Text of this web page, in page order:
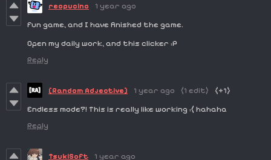
reopucino
1 year ago
fun game, and I have finished the game.
Open my daily work, and this clicker :P
Reply
[Random Adjective] 1 year ago (1 edit)
(+1)
Endless mode?! This is really like working :( hahaha
Reply
TsukiSoft
1 year ago